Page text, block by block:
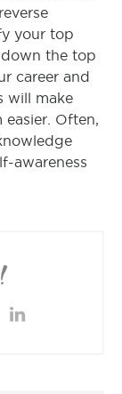
your top
the top
career and
will make
Often,
awareness